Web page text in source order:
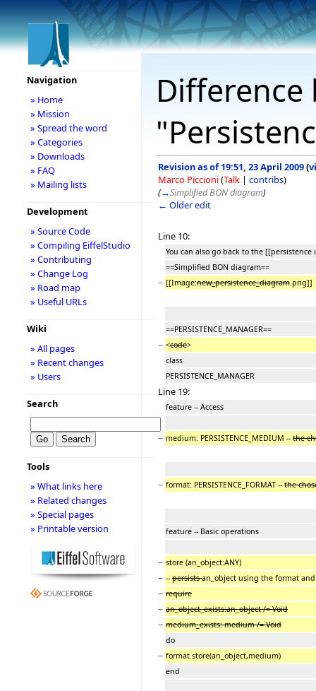
Revision as of 19:51, 23 April 2009(
Marco Piccioni(Talk | contribs)
(→Simplified BON diagram)
← Older edit
Line 10:
You can also go back to the
==Simplified BON diagram==
− [[Image:new_persistence_diagram .png]]
==PERSISTENCE_MANAGER==
− <code>
class
PERSISTENCE_MANAGER
Line 19:
feature -- Access
− medium: PERSISTENCE_MEDIUM -- the
− format: PERSISTENCE_FORMAT -- the
feature -- Basic operations
− store (an_object:ANY)
− -- persistsan_object using the format
− require
− an_object_exists:an_object /= Void
− medium_exists: medium /= Void
do
− format.store(an_object,medium)
end
Navigation
» Home
» Mission
» Spread the word
» Categories
» Downloads
» FAQ
» Mailing lists
Development
» Source Code
» Compiling EiffelStudio
» Contributing
» Change Log
» Road map
» Useful URLs
Wiki
» All pages
» Recent changes
» Users
Search
Tools
» What links here
» Related changes
» Special pages
» Printable version